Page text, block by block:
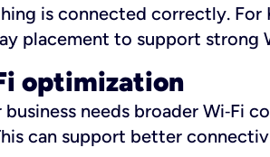
is connected correctly. For
placement to support strong
optimization
needs broader Wi‑Fi
can support better